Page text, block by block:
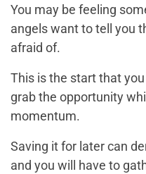
You may be feeling
angels want to tell you
afraid of.
This is the start that
grab the opportunity
momentum.
Saving it for later can
and you will have to